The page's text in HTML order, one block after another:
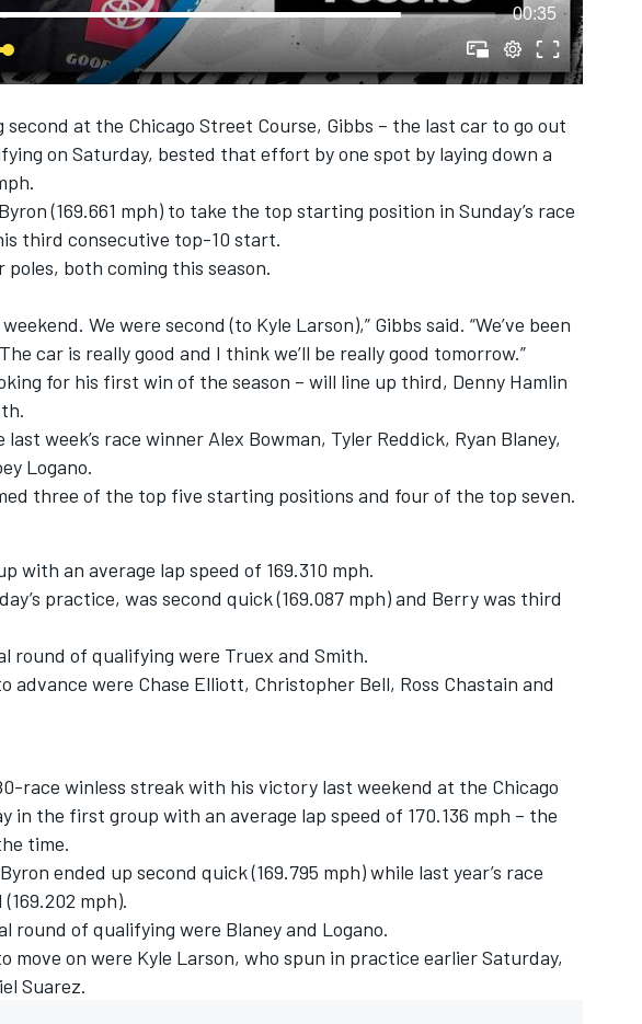
WEC
DTM
00:35
at the Chicago Street Course, Gibbs – the last car to go out
on Saturday, bested that effort by one spot by laying down a
(169.661 mph) to take the top starting position in Sunday’s race
third consecutive top-10 start.
poles, both coming this season.
We were second (to Kyle Larson),” Gibbs said. “We’ve been
car is really good and I think we’ll be really good tomorrow.”
for his first win of the season – will line up third, Denny Hamlin
week’s race winner Alex Bowman, Tyler Reddick, Ryan Blaney,
Logano.
three of the top five starting positions and four of the top seven.
with an average lap speed of 169.310 mph.
practice, was second quick (169.087 mph) and Berry was third
round of qualifying were Truex and Smith.
advance were Chase Elliott, Christopher Bell, Ross Chastain and
race winless streak with his victory last weekend at the Chicago
in the first group with an average lap speed of 170.136 mph – the
time.
ended up second quick (169.795 mph) while last year’s race
mph).
round of qualifying were Blaney and Logano.
move on were Kyle Larson, who spun in practice earlier Saturday,
Suarez.